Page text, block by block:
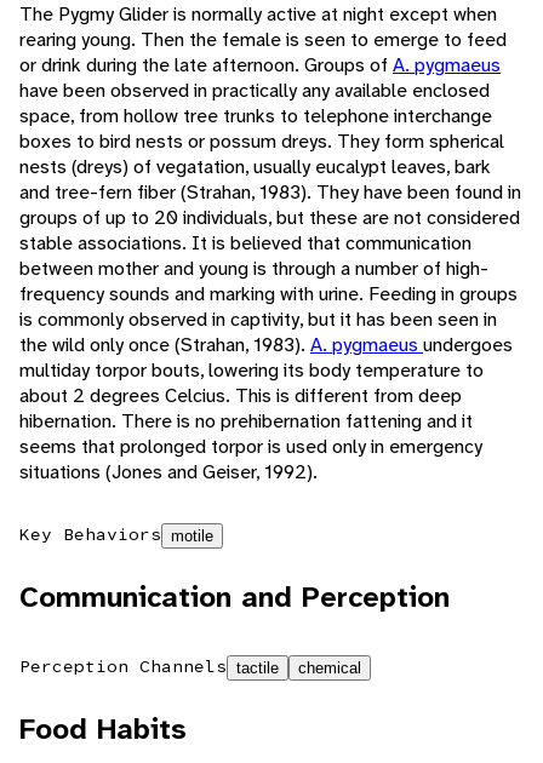
The Pygmy Glider is normally active at night except when
rearing young. Then the female is seen to emerge to feed
or drink during the late afternoon. Groups of A. pygmaeus
have been observed in practically any available enclosed
space, from hollow tree trunks to telephone interchange
boxes to bird nests or possum dreys. They form spherical
nests (dreys) of vegatation, usually eucalypt leaves, bark
and tree-fern fiber (Strahan, 1983). They have been found in
groups of up to 20 individuals, but these are not considered
stable associations. It is believed that communication
between mother and young is through a number of high-
frequency sounds and marking with urine. Feeding in groups
is commonly observed in captivity, but it has been seen in
the wild only once (Strahan, 1983). A. pygmaeus undergoes
multiday torpor bouts, lowering its body temperature to
about 2 degrees Celcius. This is different from deep
hibernation. There is no prehibernation fattening and it
seems that prolonged torpor is used only in emergency
situations (Jones and Geiser, 1992).
Key Behaviors motile
Communication and Perception
Perception Channels tactile chemical
Food Habits